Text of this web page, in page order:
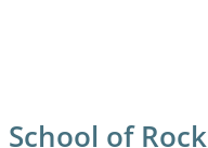
School of